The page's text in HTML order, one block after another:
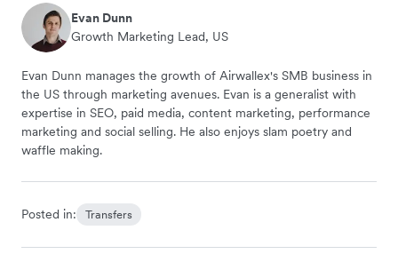
Evan Dunn
Growth Marketing Lead, US
Evan Dunn manages the growth of Airwallex's SMB business in
the US through marketing avenues. Evan is a generalist with
expertise in SEO, paid media, content marketing, performance
marketing and social selling. He also enjoys slam poetry and
waffle making.
Posted in: Transfers